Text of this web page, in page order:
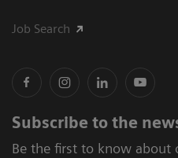
Job Search
Subscribe to the
Be the first to know about